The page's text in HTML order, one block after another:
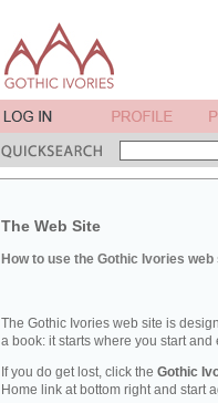
The Web Site
How to use the Gothic Ivories web
The Gothic Ivories web site is
a book: it starts where you start
If you do get lost, click the Gothic
Home link at bottom right and start